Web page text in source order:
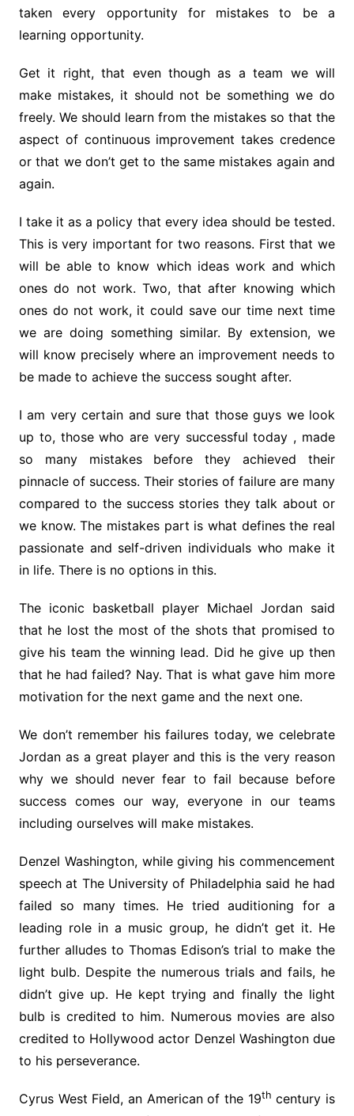
taken every opportunity for mistakes to be a
learning opportunity.
Get it right, that even though as a team we will
make mistakes, it should not be something we do
freely. We should learn from the mistakes so that the
aspect of continuous improvement takes credence
or that we don’t get to the same mistakes again and
again.
I take it as a policy that every idea should be tested.
This is very important for two reasons. First that we
will be able to know which ideas work and which
ones do not work. Two, that after knowing which
ones do not work, it could save our time next time
we are doing something similar. By extension, we
will know precisely where an improvement needs to
be made to achieve the success sought after.
I am very certain and sure that those guys we look
up to, those who are very successful today , made
so many mistakes before they achieved their
pinnacle of success. Their stories of failure are many
compared to the success stories they talk about or
we know. The mistakes part is what defines the real
passionate and self-driven individuals who make it
in life. There is no options in this.
The iconic basketball player Michael Jordan said
that he lost the most of the shots that promised to
give his team the winning lead. Did he give up then
that he had failed? Nay. That is what gave him more
motivation for the next game and the next one.
We don’t remember his failures today, we celebrate
Jordan as a great player and this is the very reason
why we should never fear to fail because before
success comes our way, everyone in our teams
including ourselves will make mistakes.
Denzel Washington, while giving his commencement
speech at The University of Philadelphia said he had
failed so many times. He tried auditioning for a
leading role in a music group, he didn’t get it. He
further alludes to Thomas Edison’s trial to make the
light bulb. Despite the numerous trials and fails, he
didn’t give up. He kept trying and finally the light
bulb is credited to him. Numerous movies are also
credited to Hollywood actor Denzel Washington due
to his perseverance.
Cyrus West Field, an American of the 19th century is